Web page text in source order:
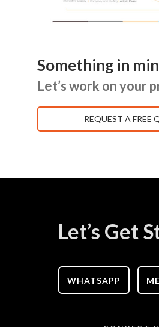
Something in
Let’s work on your
REQUEST A FREE
Let’s Get
WHATSAPP